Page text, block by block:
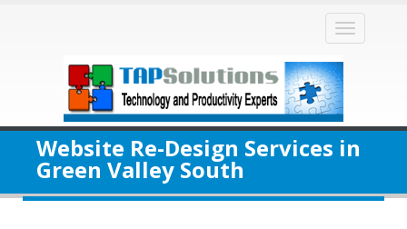
Toggle
Website Re-Design Services in
Green Valley South